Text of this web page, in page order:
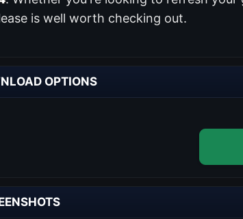
is well worth checking out.
OPTIONS